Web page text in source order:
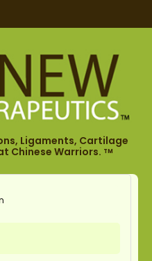
Ligaments, Cartilage
Chinese Warriors.TM